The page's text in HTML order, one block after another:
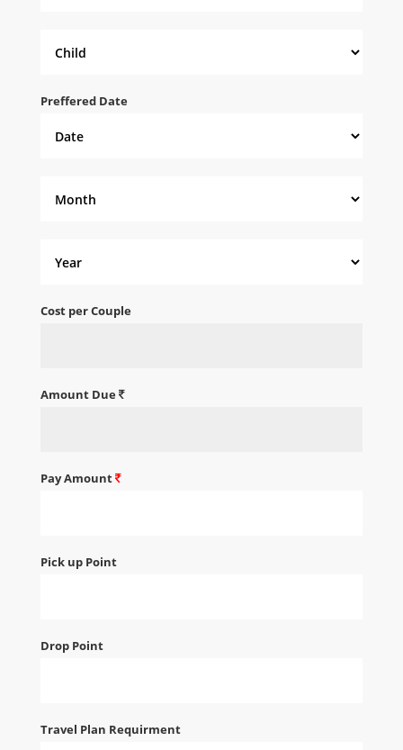
Preffered Date
Cost per Couple
Amount Due
Pay Amount
Pick up Point
Drop Point
Travel Plan Requirment